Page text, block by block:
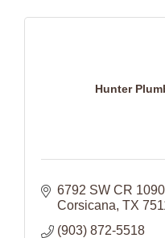
Hunter
6792 SW CR 1090
Corsicana TX
(903) 872-5518